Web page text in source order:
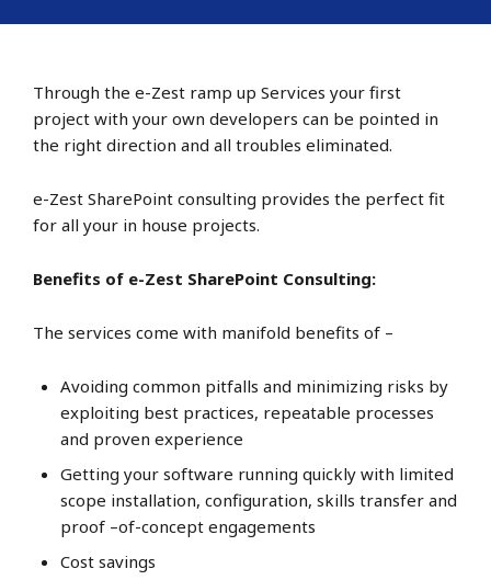
Through the e-Zest ramp up Services your first
project with your own developers can be pointed in
the right direction and all troubles eliminated.
e-Zest SharePoint consulting provides the perfect fit
for all your in house projects.
Benefits of e-Zest SharePoint Consulting:
The services come with manifold benefits of –
Avoiding common pitfalls and minimizing risks by
exploiting best practices, repeatable processes
and proven experience
Getting your software running quickly with limited
scope installation, configuration, skills transfer and
proof –of-concept engagements
Cost savings